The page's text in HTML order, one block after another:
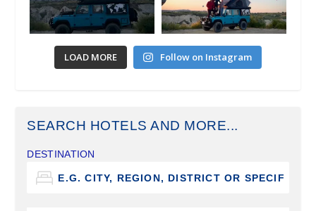
LOAD MORE Follow on Instagram
SEARCH HOTELS AND MORE...
DESTINATION